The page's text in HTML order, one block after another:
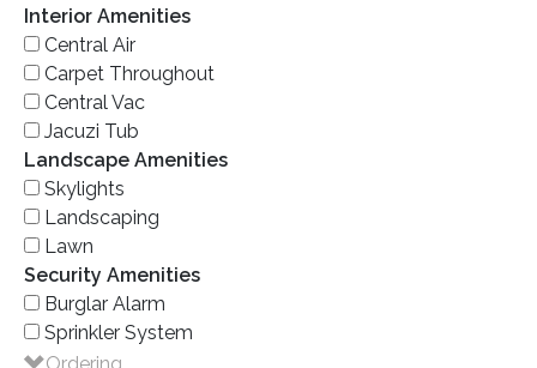
Interior Amenities
Central Air
Carpet Throughout
Central Vac
Jacuzi Tub
Landscape Amenities
Skylights
Landscaping
Lawn
Security Amenities
Burglar Alarm
Sprinkler System